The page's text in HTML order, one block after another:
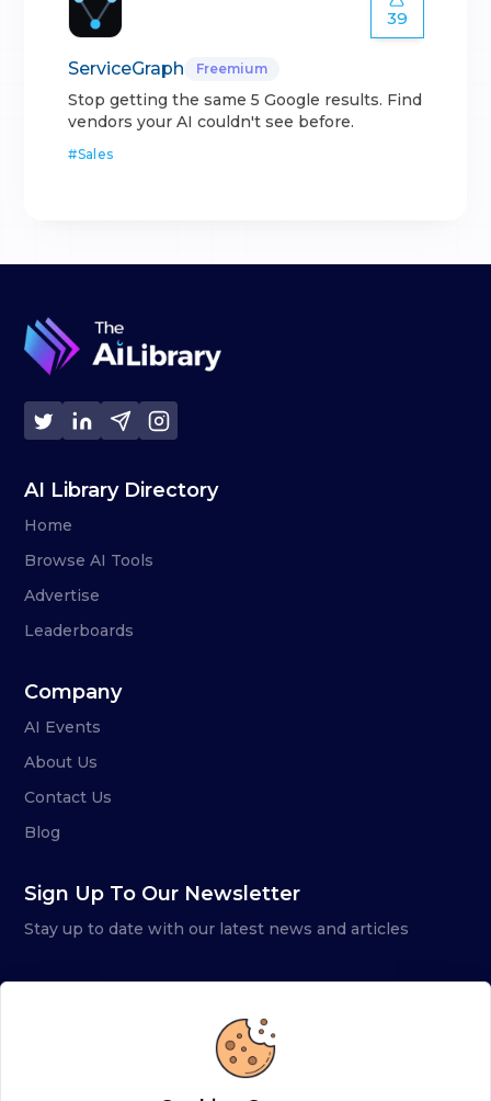
39
ServiceGraph Freemium
Stop getting the same 5 Google results. Find
vendors your AI couldn't see before.
#Sales
AI Library Directory
Home
Browse AI Tools
Advertise
Leaderboards
Company
AI Events
About Us
Contact Us
Blog
Sign Up To Our Newsletter
Stay up to date with our latest news and articles